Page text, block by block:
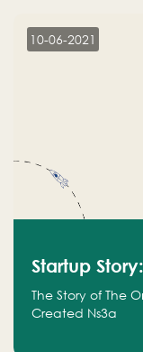
10-06-2021
Startup
The Story of The
Created Ns3a